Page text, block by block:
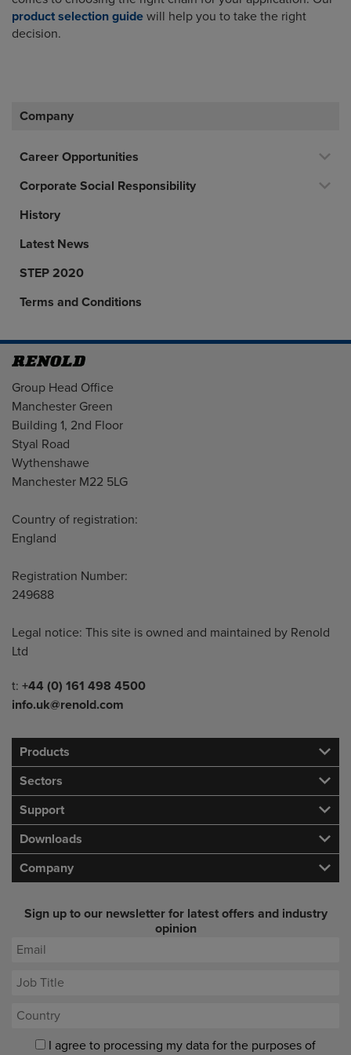
product selection guide will help you to take the right
decision.
Company
Career Opportunities
Corporate Social Responsibility
History
Latest News
STEP 2020
Terms and Conditions
Address
Group Head Office
Manchester Green
Building 1, 2nd Floor
Styal Road
Wythenshawe
Manchester M22 5LG
Country of registration:
England
Registration Number:
249688
Legal notice: This site is owned and maintained by Renold
Ltd
Telephone/Fax
t: +44 (0) 161 498 4500
info.uk@renold.com
Products
Sectors
Support
Downloads
Company
Sign up to our newsletter for latest offers and industry
opinion
I agree to processing my data for the purposes of